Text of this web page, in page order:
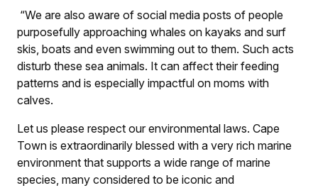
“We are also aware of social media posts of people
purposefully approaching whales on kayaks and surf
skis, boats and even swimming out to them. Such acts
disturb these sea animals. It can affect their feeding
patterns and is especially impactful on moms with
calves.
Let us please respect our environmental laws. Cape
Town is extraordinarily blessed with a very rich marine
environment that supports a wide range of marine
species, many considered to be iconic and